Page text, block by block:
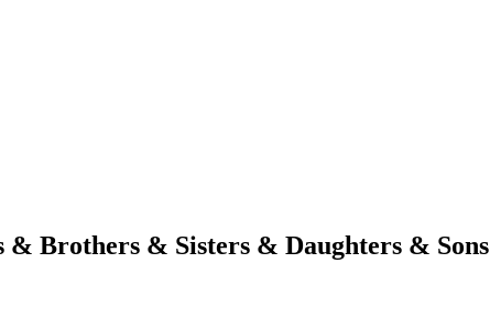
Brothers & Sisters & Daughters & Sons